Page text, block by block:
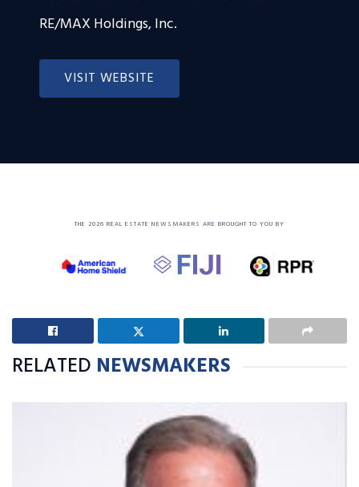
RE/MAX Holdings, Inc.
VISIT WEBSITE
THE 2026 REAL ESTATE NEWSMAKERS ARE BROUGHT TO YOU BY
RELATED NEWSMAKERS